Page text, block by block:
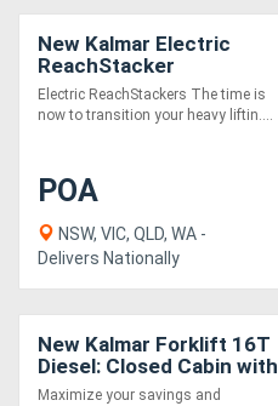
New Kalmar Electric
ReachStacker
Electric ReachStackers The time is
now to transition your heavy liftin....
POA
NSW, VIC, QLD, WA -
Delivers Nationally
New Kalmar Forklift 16T
Diesel: Closed Cabin with
ECO Drive Axle
Maximize your savings and